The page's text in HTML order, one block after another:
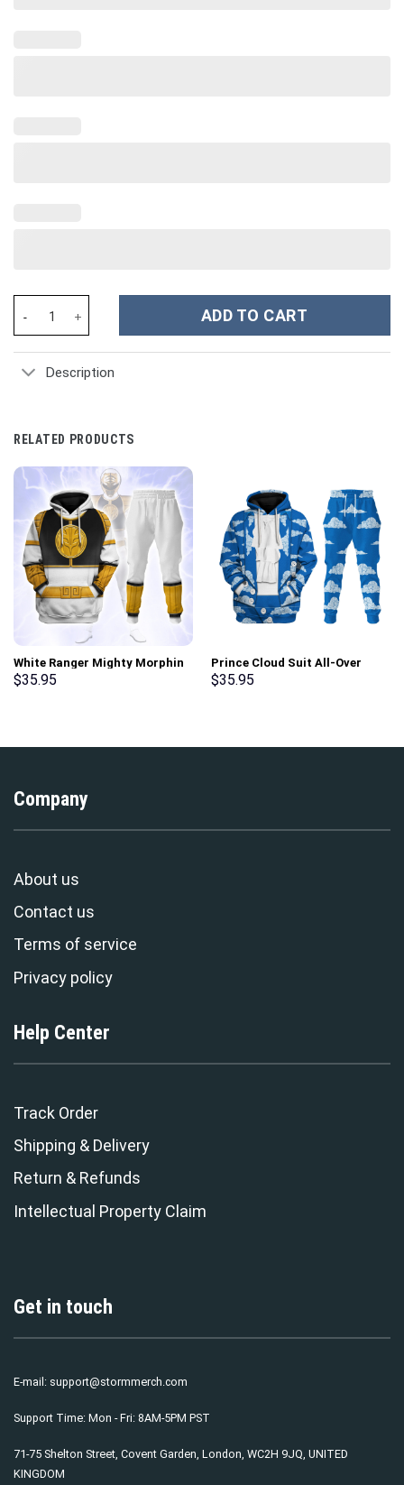
ADD TO CART
Description
RELATED PRODUCTS
White Ranger Mighty Morphin
Hoodies Sweatshirt T-shirt
$35.95
Prince Cloud Suit All-Over
Print Unisex Pullover Hoodie,
$35.95
Company
About us
Contact us
Terms of service
Privacy policy
Help Center
Track Order
Shipping & Delivery
Return & Refunds
Intellectual Property Claim
Get in touch
E-mail: support@stormmerch.com
Support Time: Mon - Fri: 8AM-5PM PST
71-75 Shelton Street, Covent Garden, London, WC2H 9JQ, UNITED
KINGDOM